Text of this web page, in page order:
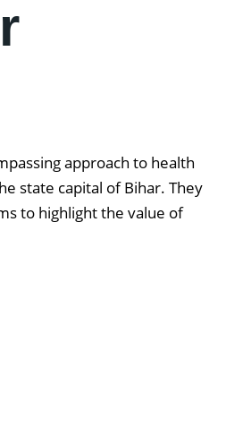
approach to health
state capital of Bihar. They
to highlight the value of